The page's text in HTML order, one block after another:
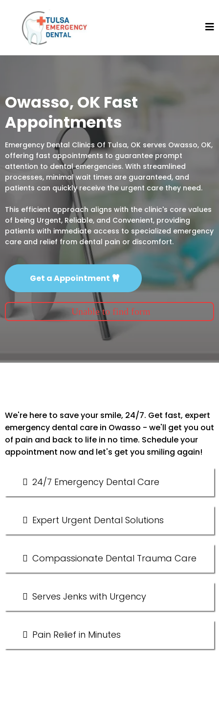
Owasso, OK Fast
Appointments
Emergency Dental Clinics Of Tulsa, OK serves Owasso, OK,
offering fast appointments to guarantee prompt
attention to dental emergencies. With streamlined
processes, minimal wait times are guaranteed, and
patients can quickly receive the urgent care they need.
This efficient approach aligns with the clinic's core values
of being Urgent, Reliable, and Convenient, providing
patients with immediate access to specialized emergency
care and relief from dental pain or discomfort.
Get a Appointment
Unable to find form
We're here to save your smile, 24/7. Get fast, expert
emergency dental care in Owasso - we'll get you out
of pain and back to life in no time. Schedule your
appointment now and let's get you smiling again!
24/7 Emergency Dental Care
Expert Urgent Dental Solutions
Compassionate Dental Trauma Care
Serves Jenks with Urgency
Pain Relief in Minutes